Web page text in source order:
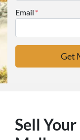
Email *
Sell